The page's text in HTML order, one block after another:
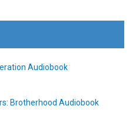
Audiobook
Brotherhood Audiobook